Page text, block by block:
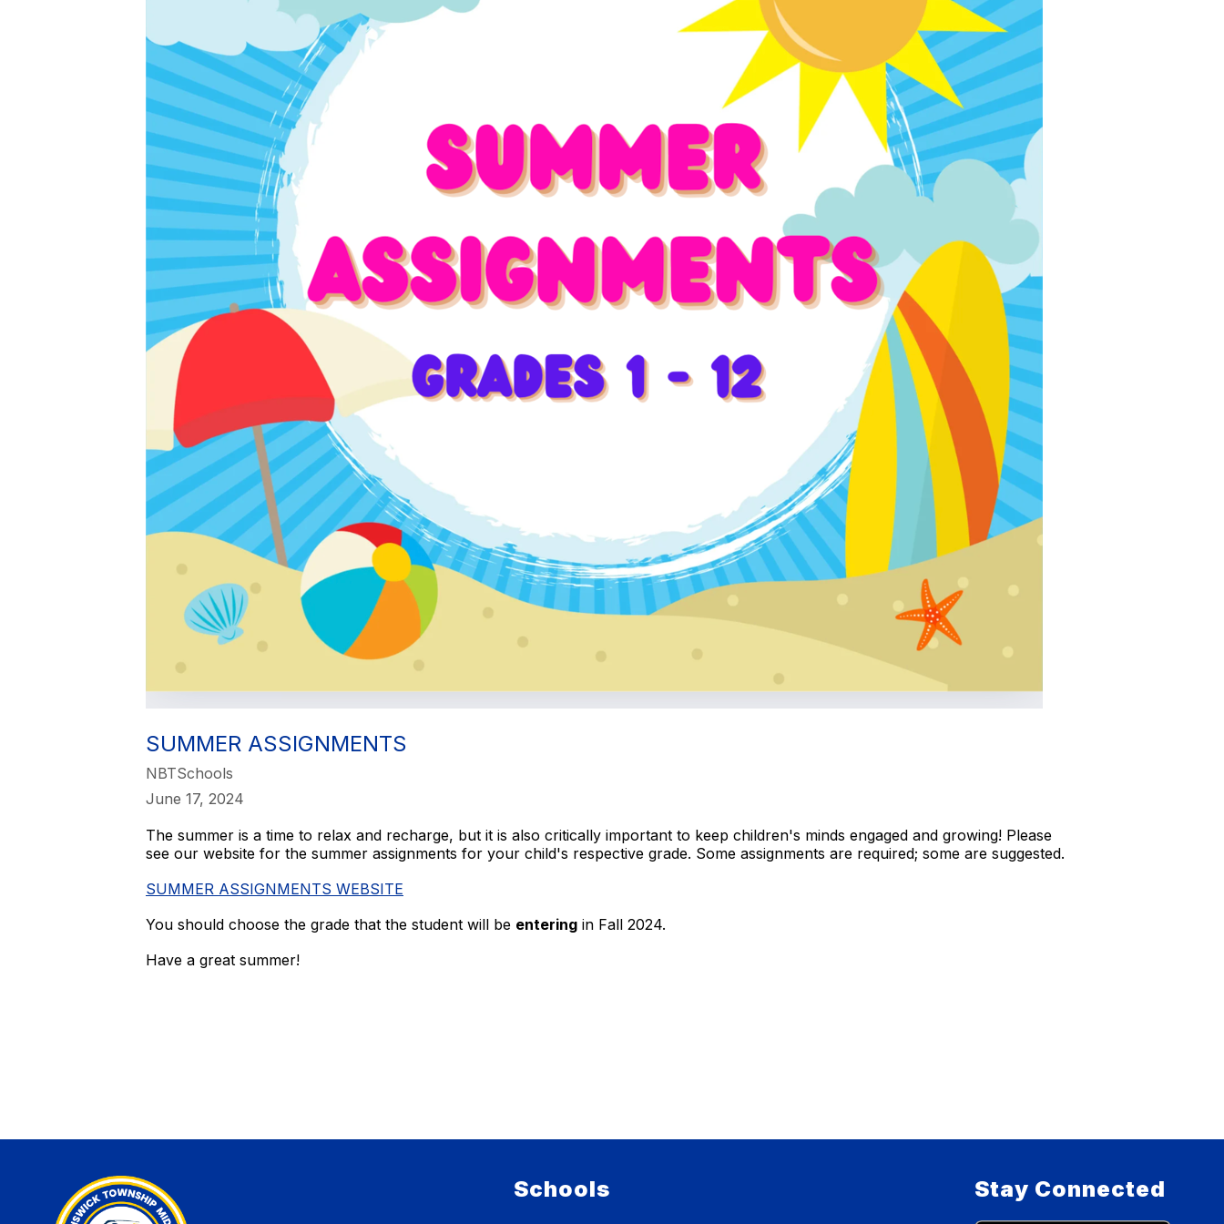
SUMMER ASSIGNMENTS
NBTSchools
June 17, 2024
The summer is a time to relax and recharge, but it is also critically important to keep children's minds engaged and growing! Please
see our website for the summer assignments for your child's respective grade. Some assignments are required; some are suggested.
SUMMER ASSIGNMENTS WEBSITE
You should choose the grade that the student will be entering in Fall 2024.
Have a great summer!
Schools Stay Connected